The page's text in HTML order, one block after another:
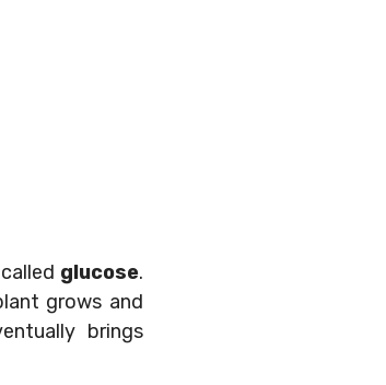
glucose.
grows and
brings